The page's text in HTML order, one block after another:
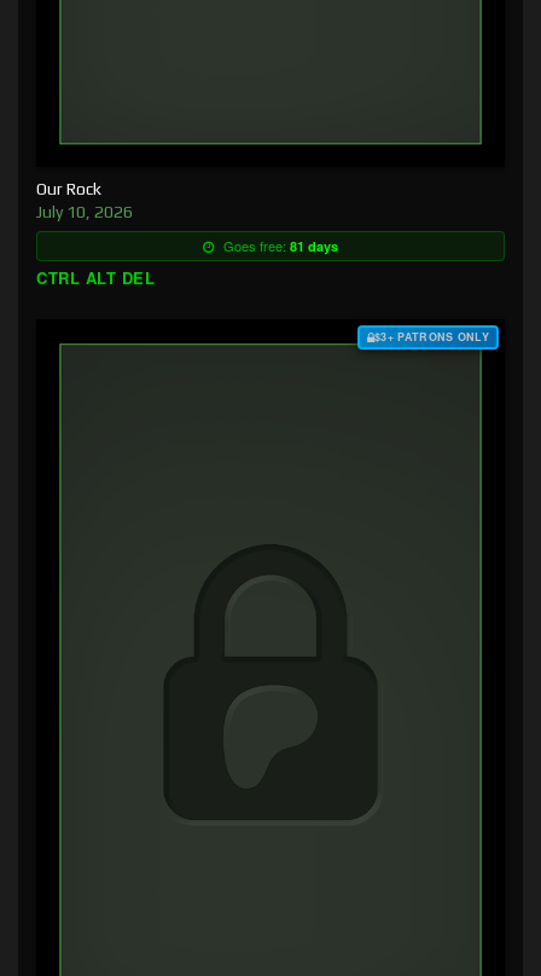
Our Rock
July 10, 2026
Goes free: 81 days
CTRL ALT DEL
$3+ PATRONS ONLY